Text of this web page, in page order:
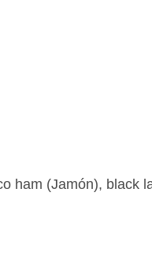
ham (Jamón), black